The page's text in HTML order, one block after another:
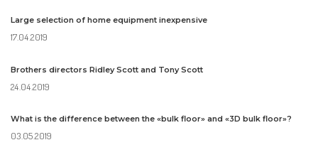
Large selection of home equipment inexpensive
17.04.2019
Brothers directors Ridley Scott and Tony Scott
24.04.2019
What is the difference between the «bulk floor» and «3D bulk floor»?
03.05.2019